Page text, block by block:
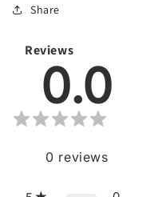
Share
Reviews
0.0
0 reviews